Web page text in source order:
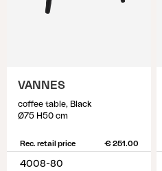
VANNES
coffee table, Black
Ø75 H50 cm
Rec. retail price € 251.00
4008-80